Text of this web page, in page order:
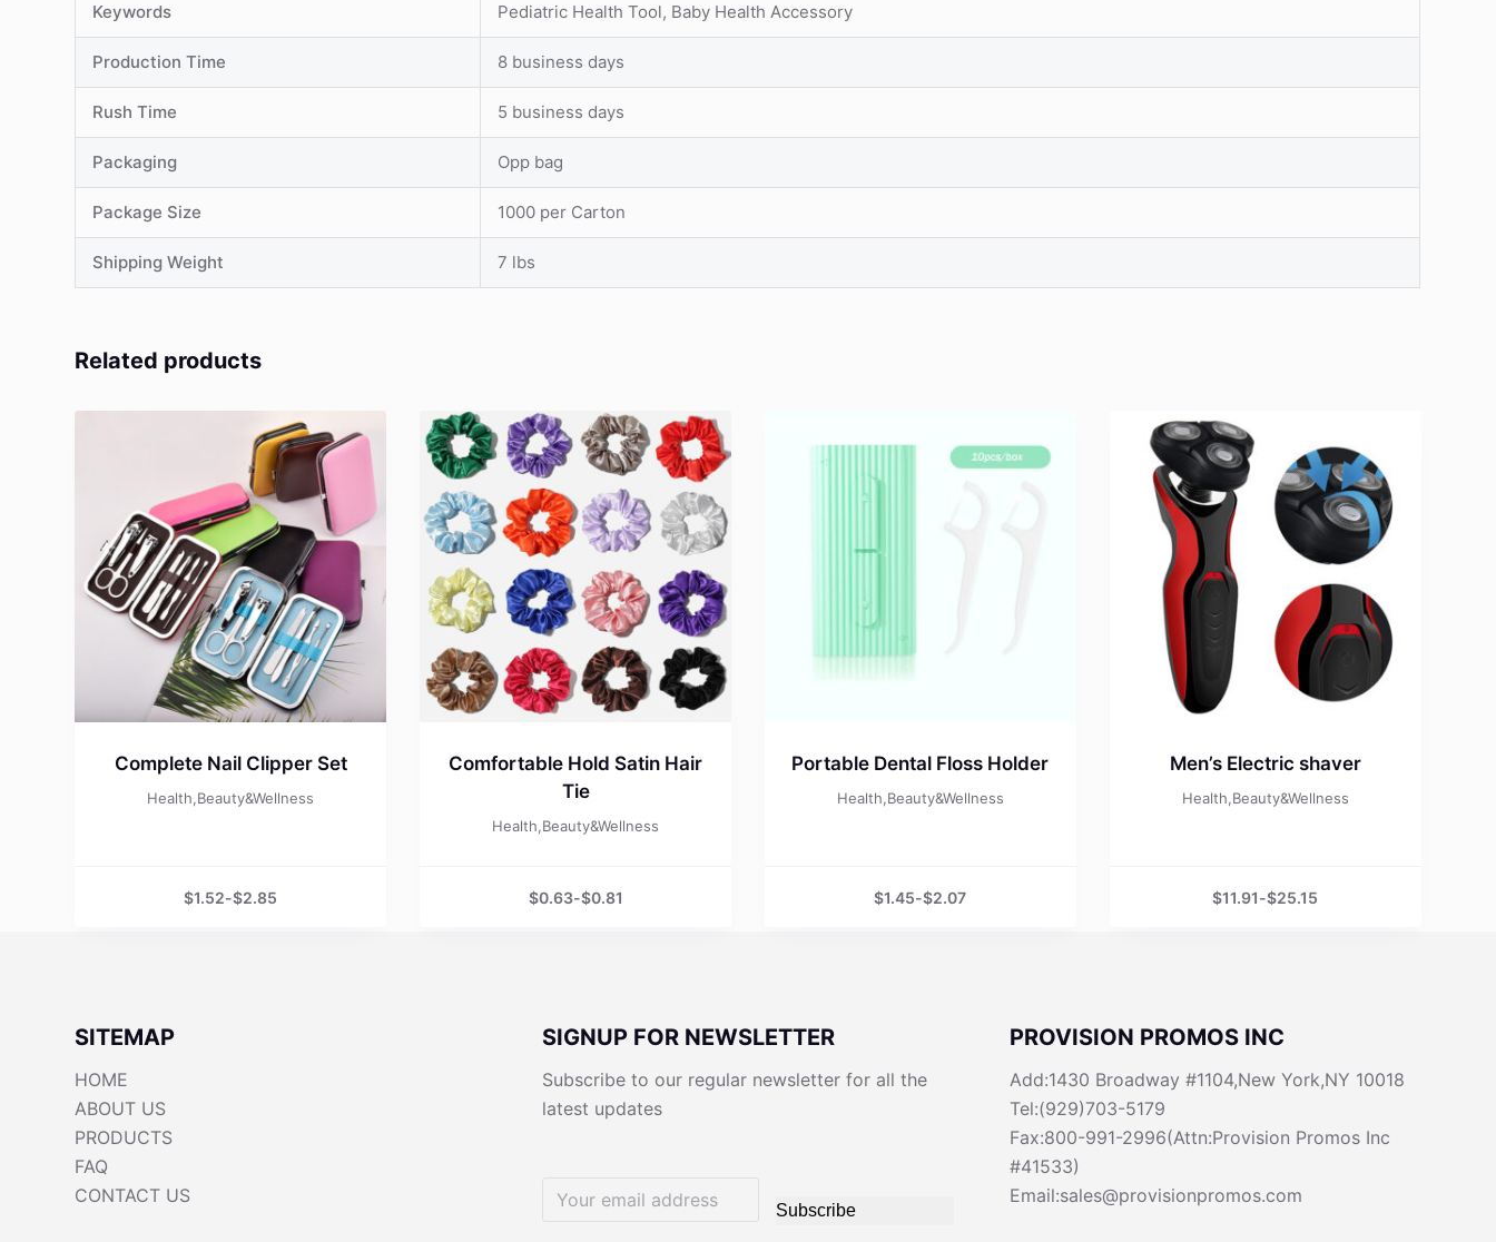
Keywords Pediatric Health Tool, Baby Health Accessory
Production Time 8 business days
Rush Time 5 business days
Packaging Opp bag
Package Size 1000 per Carton
Shipping Weight 7 lbs
Related products
Complete Nail Clipper Set
Health,Beauty&Wellness
$1.52-$2.85
Comfortable Hold Satin Hair
Tie
Health,Beauty&Wellness
$0.63-$0.81
Portable Dental Floss Holder
Health,Beauty&Wellness
$1.45-$2.07
Men’s Electric shaver
Health,Beauty&Wellness
$11.91-$25.15
SITEMAP
HOME
ABOUT US
PRODUCTS
FAQ
CONTACT US
SIGNUP FOR NEWSLETTER
Subscribe to our regular newsletter for all the
latest updates
Subscribe
PROVISION PROMOS INC
Add:1430 Broadway #1104,New York,NY 10018
Tel:(929)703-5179
Fax:800-991-2996(Attn:Provision Promos Inc
#41533)
Email:sales@provisionpromos.com